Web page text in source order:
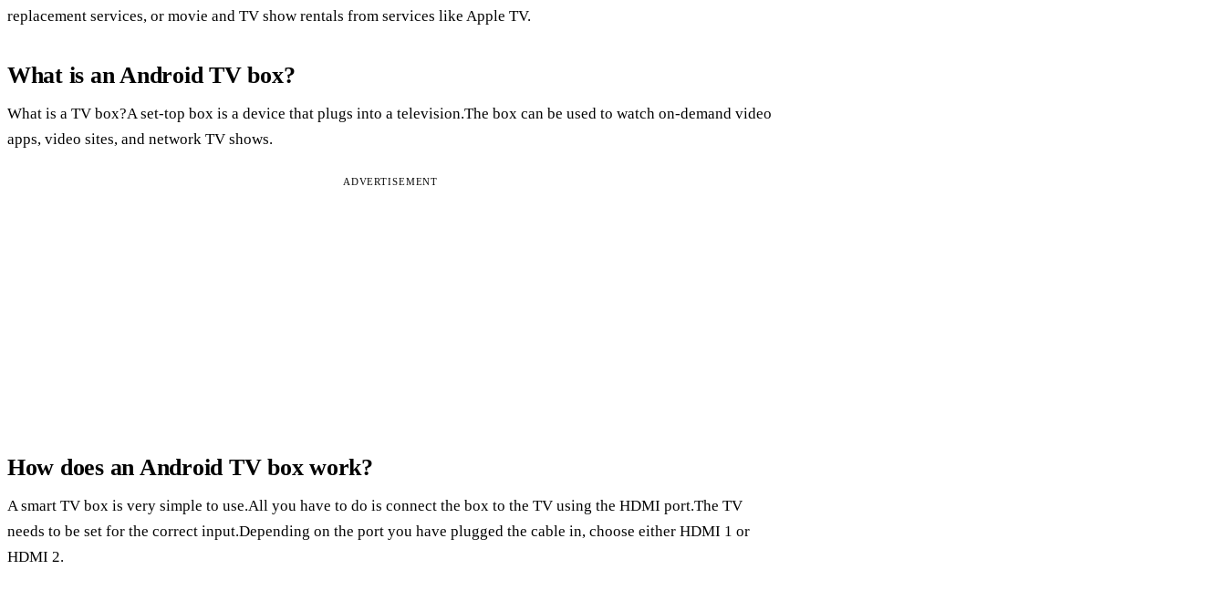
replacement services, or movie and TV show rentals from services like Apple TV.
What is an Android TV box?
What is a TV box?A set-top box is a device that plugs into a television.The box can be used to watch on-demand video
apps, video sites, and network TV shows.
ADVERTISEMENT
How does an Android TV box work?
A smart TV box is very simple to use.All you have to do is connect the box to the TV using the HDMI port.The TV
needs to be set for the correct input.Depending on the port you have plugged the cable in, choose either HDMI 1 or
HDMI 2.